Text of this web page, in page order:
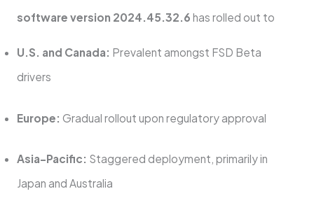
software version 2024.45.32.6 has rolled out to
U.S. and Canada: Prevalent amongst FSD Beta
drivers
Europe: Gradual rollout upon regulatory approval
Asia-Pacific: Staggered deployment, primarily in
Japan and Australia